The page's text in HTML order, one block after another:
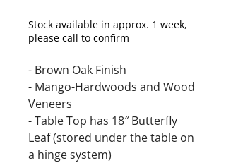
Price
Stock available in approx. 1 week,
please call to confirm
- Brown Oak Finish
- Mango-Hardwoods and Wood
Veneers
- Table Top has 18″ Butterfly
Leaf (stored under the table on
a hinge system)